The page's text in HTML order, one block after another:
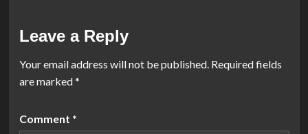
Leave a Reply
Your email address will not be published. Required fields
are marked*
Comment *